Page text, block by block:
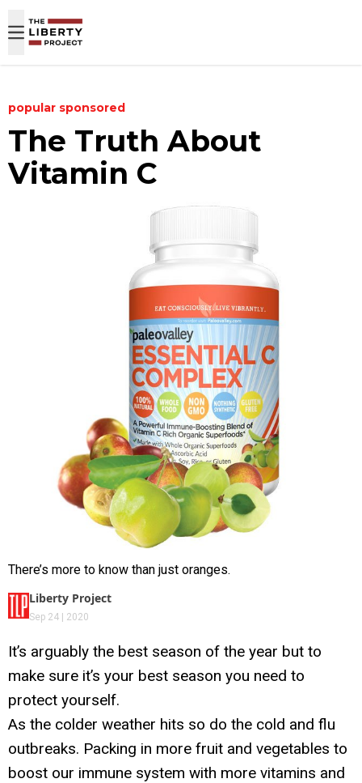
popular sponsored
The Truth About
Vitamin C
There’s more to know than just oranges.
Liberty Project
Sep 24 | 2020
It’s arguably the best season of the year but to
make sure it’s your best season you need to
protect yourself.
As the colder weather hits so do the cold and flu
outbreaks. Packing in more fruit and vegetables to
boost our immune system with more vitamins and